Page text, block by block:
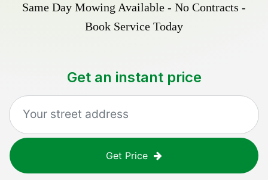
Same Day Mowing Available - No Contracts -
Book Service Today
Get an instant price
Get Price